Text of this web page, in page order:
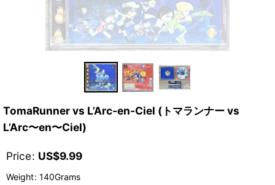
TomaRunner vs L’Arc‑en‑Ciel (トマランナー vs
L’Arc〜en〜Ciel)
Price: US$9.99
Weight: 140Grams